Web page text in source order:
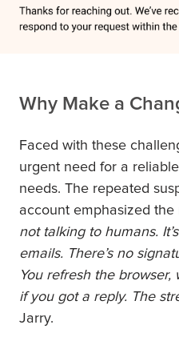
Why Make a
Faced with these
urgent need for a
needs. The repeated
account emphasized the
not talking to humans.
emails. There’s no
You refresh the
if you got a reply. The
Jarry.